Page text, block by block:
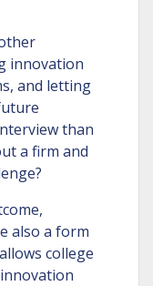
innovation
and letting
than
a firm and
also a form
college